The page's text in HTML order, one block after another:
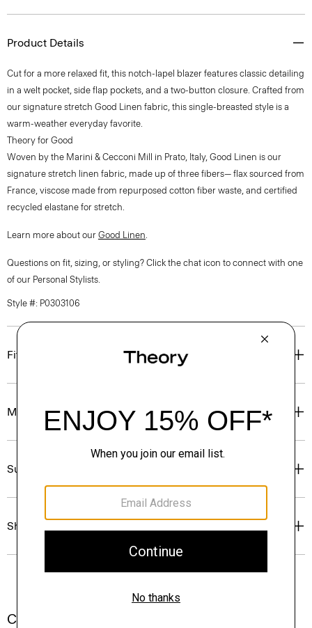
Product Details
Cut for a more relaxed fit, this notch-lapel blazer features classic detailing
in a welt pocket, side flap pockets, and a two-button closure. Crafted from
our signature stretch Good Linen fabric, this single-breasted style is a
warm-weather everyday favorite.
Theory for Good
Woven by the Marini & Cecconi Mill in Prato, Italy, Good Linen is our
signature stretch linen fabric, made up of three fibers— flax sourced from
France, viscose made from repurposed cotton fiber waste, and certified
recycled elastane for stretch.
Learn more about our Good Linen.
Questions on fit, sizing, or styling? Click the chat icon to connect with one
of our Personal Stylists.
Style #: P0303106
Fit
Materials & Care
Sustainability & Traceability
Shipping, Returns & Exchanges
Complete the Set